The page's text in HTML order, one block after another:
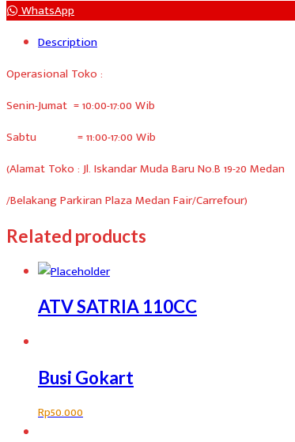
WhatsApp
Description
Operasional Toko :
Senin-Jumat = 10:00-17:00 Wib
Sabtu = 11:00-17:00 Wib
(Alamat Toko : Jl. Iskandar Muda Baru No.B 19-20 Medan
/Belakang Parkiran Plaza Medan Fair/Carrefour)
Related products
ATV SATRIA 110CC
Busi Gokart
Rp50.000